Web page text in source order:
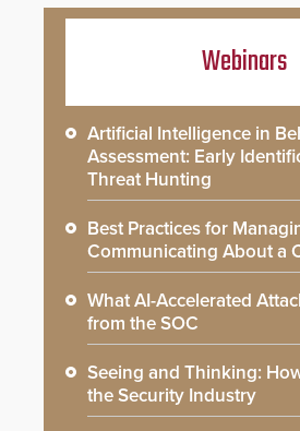
Webinars
Artificial Intelligence in
Assessment: Early
Threat Hunting
Best Practices for
Communicating About a
What AI-Accelerated
from the SOC
Seeing and Thinking:
the Security Industry